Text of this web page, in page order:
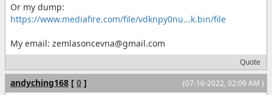
Or my dump:
https://www.mediafire.com/file/vdknpy0nu...k.bin/file
My email: zemlasoncevna@gmail.com
Quote
(07-16-2022, 02:09 AM )
andyching168 [ 0 ]